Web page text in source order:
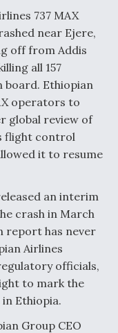
from Congress
Authority
by a Top
737 MAX
near Ejere,
off from Addis
all 157
board. Ethiopian
operators to
global review of
flight control
it to resume
an interim
crash in March
report has never
Airlines
officials,
to mark the
Ethiopia.
Group CEO